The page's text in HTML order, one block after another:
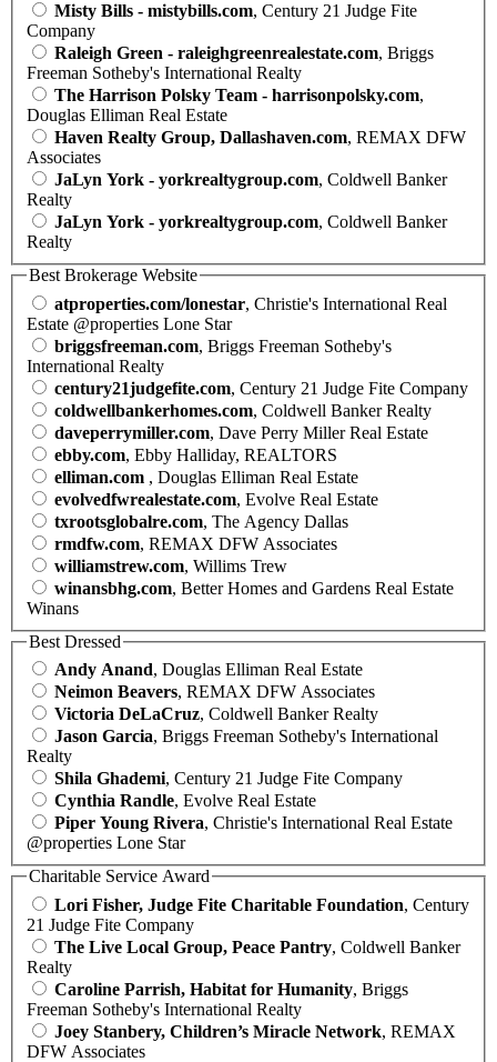
Misty Bills - mistybills.com, Century 21 Judge Fite
Company
Raleigh Green - raleighgreenrealestate.com, Briggs
Freeman Sotheby's International Realty
The Harrison Polsky Team - harrisonpolsky.com,
Douglas Elliman Real Estate
Haven Realty Group, Dallashaven.com, REMAX DFW
Associates
JaLyn York - yorkrealtygroup.com, Coldwell Banker
Realty
JaLyn York - yorkrealtygroup.com, Coldwell Banker
Realty
Best Brokerage Website
atproperties.com/lonestar, Christie's International Real
Estate @properties Lone Star
briggsfreeman.com, Briggs Freeman Sotheby's
International Realty
century21judgefite.com, Century 21 Judge Fite Company
coldwellbankerhomes.com, Coldwell Banker Realty
daveperrymiller.com, Dave Perry Miller Real Estate
ebby.com, Ebby Halliday, REALTORS
elliman.com , Douglas Elliman Real Estate
evolvedfwrealestate.com, Evolve Real Estate
txrootsglobalre.com, The Agency Dallas
rmdfw.com, REMAX DFW Associates
williamstrew.com, Willims Trew
winansbhg.com, Better Homes and Gardens Real Estate
Winans
Best Dressed
Andy Anand, Douglas Elliman Real Estate
Neimon Beavers, REMAX DFW Associates
Victoria DeLaCruz, Coldwell Banker Realty
Jason Garcia, Briggs Freeman Sotheby's International
Realty
Shila Ghademi, Century 21 Judge Fite Company
Cynthia Randle, Evolve Real Estate
Piper Young Rivera, Christie's International Real Estate
@properties Lone Star
Charitable Service Award
Lori Fisher, Judge Fite Charitable Foundation, Century
21 Judge Fite Company
The Live Local Group, Peace Pantry, Coldwell Banker
Realty
Caroline Parrish, Habitat for Humanity, Briggs
Freeman Sotheby's International Realty
Joey Stanbery, Children’s Miracle Network, REMAX
DFW Associates